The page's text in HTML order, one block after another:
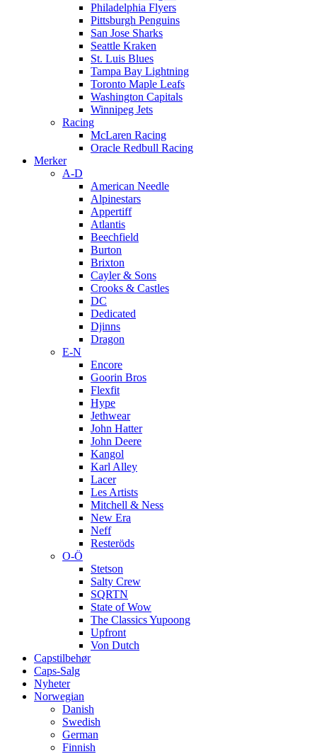
Philadelphia Flyers
Pittsburgh Penguins
San Jose Sharks
Seattle Kraken
St. Luis Blues
Tampa Bay Lightning
Toronto Maple Leafs
Washington Capitals
Winnipeg Jets
Racing
McLaren Racing
Oracle Redbull Racing
Merker
A-D
American Needle
Alpinestars
Appertiff
Atlantis
Beechfield
Burton
Brixton
Cayler & Sons
Crooks & Castles
DC
Dedicated
Djinns
Dragon
E-N
Encore
Goorin Bros
Flexfit
Hype
Jethwear
John Hatter
John Deere
Kangol
Karl Alley
Lacer
Les Artists
Mitchell & Ness
New Era
Neff
Resteröds
O-Ö
Stetson
Salty Crew
SQRTN
State of Wow
The Classics Yupoong
Upfront
Von Dutch
Capstilbehør
Caps-Salg
Nyheter
Norwegian
Danish
Swedish
German
Finnish